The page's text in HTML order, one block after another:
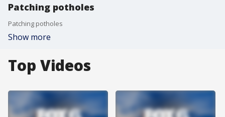
Patching potholes
Patching potholes
Show more
Top Videos